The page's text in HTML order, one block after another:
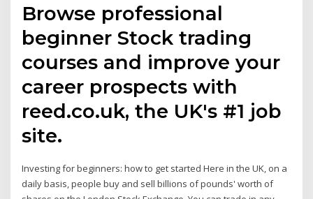
Browse professional
beginner Stock trading
courses and improve your
career prospects with
reed.co.uk, the UK's #1 job
site.
Investing for beginners: how to get started Here in the UK, on a
daily basis, people buy and sell billions of pounds' worth of